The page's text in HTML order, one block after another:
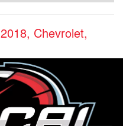
2018, Chevrolet,